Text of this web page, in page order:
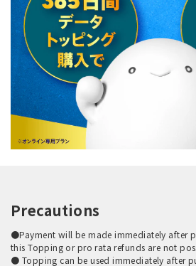
Precautions
●Payment will be made immediately after
this Topping or pro rata refunds are not
● Topping can be used immediately after